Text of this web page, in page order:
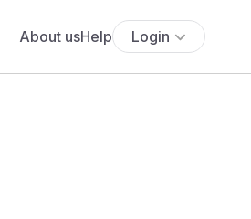
About usHelp Login